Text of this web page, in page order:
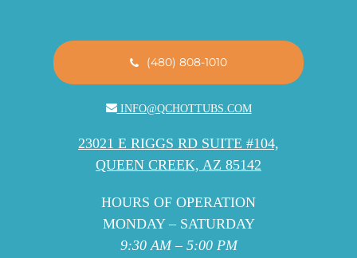
(480) 808-1010
INFO@QCHOTTUBS.COM
23021 E RIGGS RD SUITE #104,
QUEEN CREEK, AZ 85142
HOURS OF OPERATION
MONDAY – SATURDAY
9:30 AM – 5:00 PM